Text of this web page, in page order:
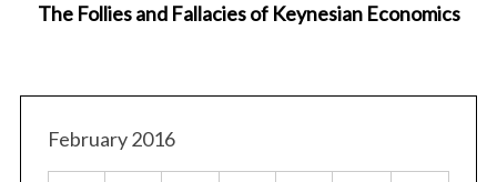
The Follies and Fallacies of Keynesian Economics
February 2016
e